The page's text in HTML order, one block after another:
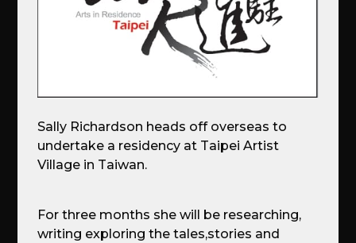
Sally Richardson heads off overseas to
undertake a residency at Taipei Artist
Village in Taiwan.
For three months she will be researching,
writing exploring the tales,stories and